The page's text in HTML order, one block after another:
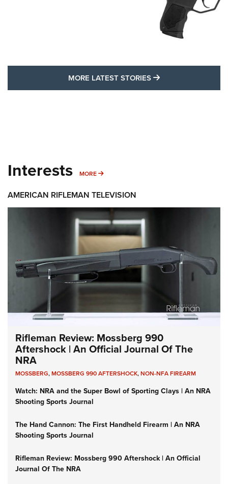
MORE LATEST STORIES MORE LATEST
Interests MORE MORE INTERESTS
AMERICAN RIFLEMAN TELEVISION
Rifleman Review: Mossberg 990
Aftershock | An Official Journal Of The
NRA
MOSSBERG,MOSSBERG 990 AFTERSHOCK,NON-NFA FIREARM
Watch: NRA and the Super Bowl of Sporting Clays | An NRA
Shooting Sports Journal
The Hand Cannon: The First Handheld Firearm | An NRA
Shooting Sports Journal
Rifleman Review: Mossberg 990 Aftershock | An Official
Journal Of The NRA